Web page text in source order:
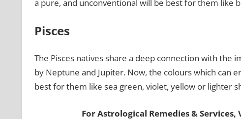
a pure, and unconventional will be best for them like
Pisces
The Pisces natives share a deep connection with the
by Neptune and Jupiter. Now, the colours which can
best for them like sea green, violet, yellow or lighter
For Astrological Remedies & Services,